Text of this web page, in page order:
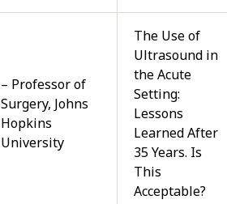
– Professor of
Surgery, Johns
Hopkins
University
The Use of
Ultrasound in
the Acute
Setting:
Lessons
Learned After
35 Years. Is
This
Acceptable?